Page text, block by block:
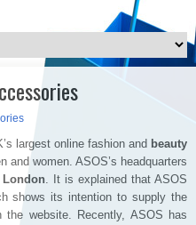
largest online fashion and beauty
and women. ASOS’s headquarters
London. It is explained that ASOS
shows its intention to supply the
website. Recently, ASOS has